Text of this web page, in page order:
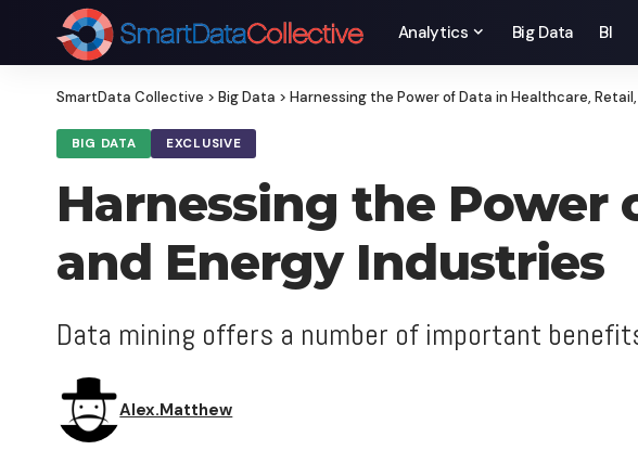
Analytics Big Data BI
SmartData Collective > Big Data > Harnessing the Power of Data in Healthcare,
BIG DATA EXCLUSIVE
Harnessing the Power
and Energy Industries
Data mining offers a number of important
Alex.Matthew